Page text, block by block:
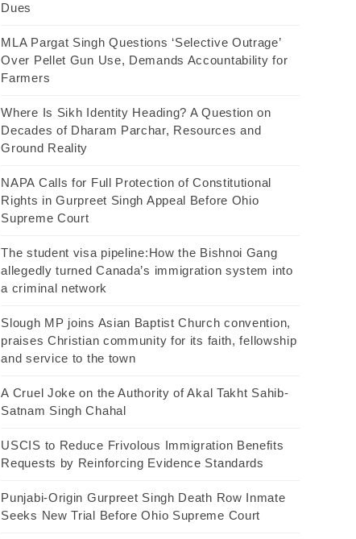
Dues
MLA Pargat Singh Questions ‘Selective Outrage’
Over Pellet Gun Use, Demands Accountability for
Farmers
Where Is Sikh Identity Heading? A Question on
Decades of Dharam Parchar, Resources and
Ground Reality
NAPA Calls for Full Protection of Constitutional
Rights in Gurpreet Singh Appeal Before Ohio
Supreme Court
The student visa pipeline:How the Bishnoi Gang
allegedly turned Canada’s immigration system into
a criminal network
Slough MP joins Asian Baptist Church convention,
praises Christian community for its faith, fellowship
and service to the town
A Cruel Joke on the Authority of Akal Takht Sahib-
Satnam Singh Chahal
USCIS to Reduce Frivolous Immigration Benefits
Requests by Reinforcing Evidence Standards
Punjabi-Origin Gurpreet Singh Death Row Inmate
Seeks New Trial Before Ohio Supreme Court